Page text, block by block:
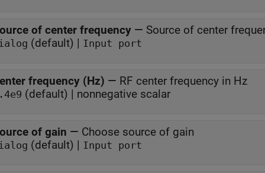
of center frequency — Source of center
(default) | Input port
frequency (Hz) — RF center frequency in Hz
(default) | nonnegative scalar
of gain — Choose source of gain
(default) | Input port